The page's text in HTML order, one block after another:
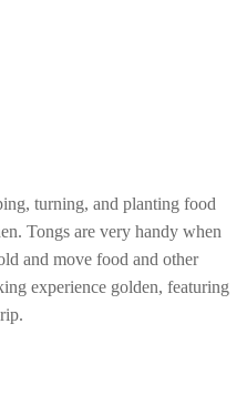
turning, and planting food
Tongs are very handy when
and move food and other
experience golden, featuring